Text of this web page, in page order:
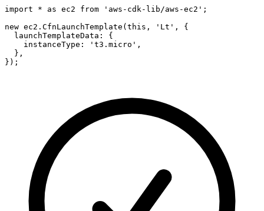
import * as ec2 from 'aws-cdk-lib/aws-ec2';
new ec2.CfnLaunchTemplate(this, 'Lt', {
  launchTemplateData: {
    instanceType: 't3.micro',
  },
});